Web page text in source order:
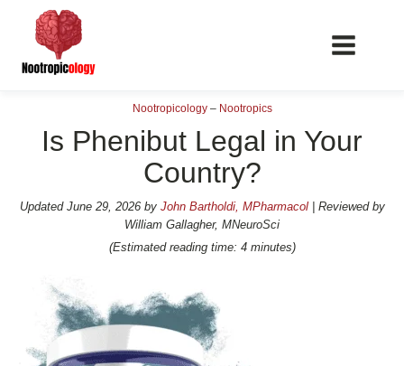
📖 Nootropics Guides
Best Nootropics for Focus
Best Nootropics for Energy
Best Nootropics for Brain Fog
Nootropicology– Nootropics
Is Phenibut Legal in Your
Country?
Updated June 29, 2026by John Bartholdi, MPharmacol| Reviewed by
William Gallagher, MNeuroSci
(Estimated reading time: 4 minutes)